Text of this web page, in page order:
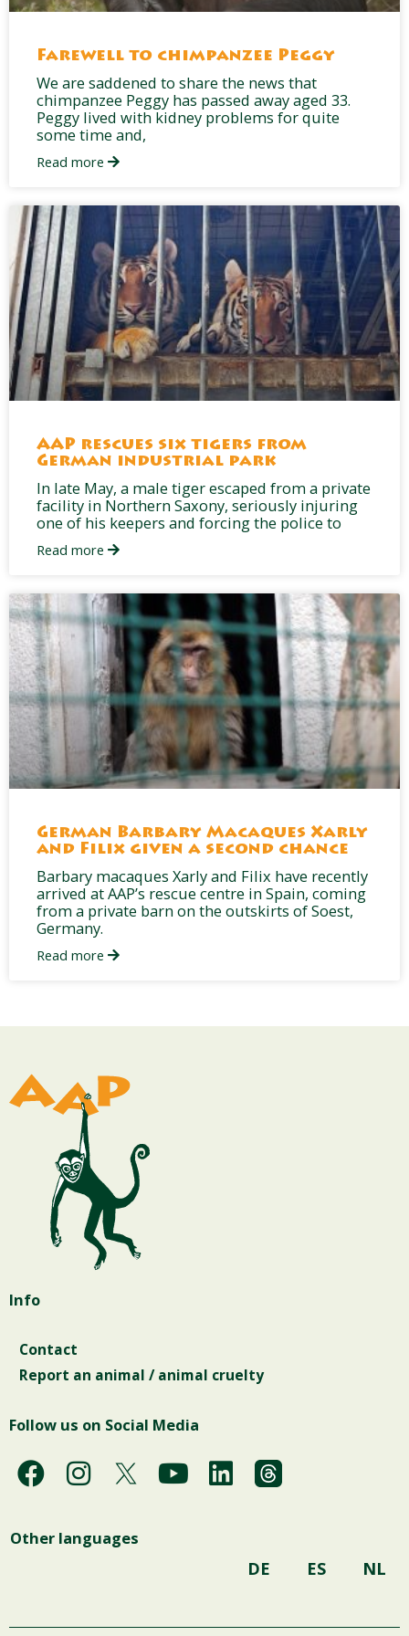
Farewell to chimpanzee Peggy
We are saddened to share the news that
chimpanzee Peggy has passed away aged 33.
Peggy lived with kidney problems for quite
some time and,
Read more
AAP rescues six tigers from
German industrial park
In late May, a male tiger escaped from a private
facility in Northern Saxony, seriously injuring
one of his keepers and forcing the police to
Read more
German Barbary Macaques Xarly
and Filix given a second chance
Barbary macaques Xarly and Filix have recently
arrived at AAP’s rescue centre in Spain, coming
from a private barn on the outskirts of Soest,
Germany.
Read more
Info
Contact
Report an animal / animal cruelty
Follow us on Social Media
F
a
e
o
I
n
t
r
Y
o
e
L
i
i
Other languages
DE ES NL